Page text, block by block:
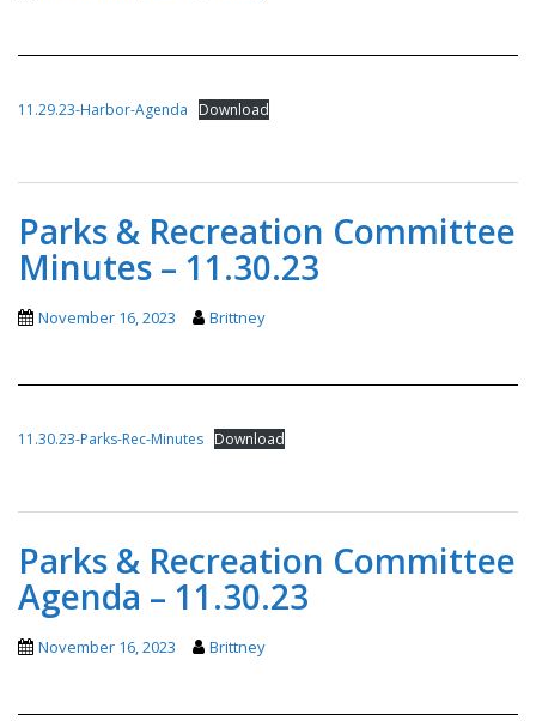
11.29.23-Harbor-Agenda Download
Parks & Recreation Committee
Minutes – 11.30.23
November 16, 2023 Brittney
11.30.23-Parks-Rec-Minutes Download
Parks & Recreation Committee
Agenda – 11.30.23
November 16, 2023 Brittney